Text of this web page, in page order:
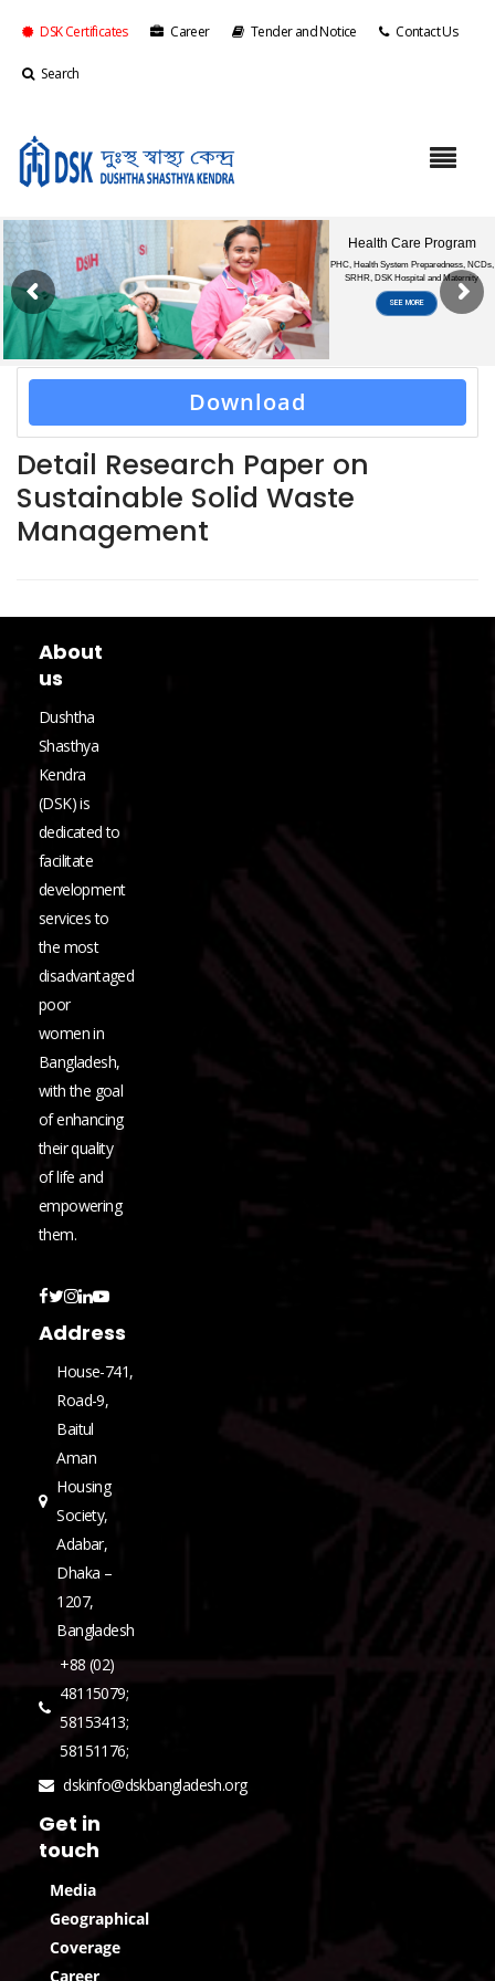
DSK Certificates Career Tender and Notice Contact Us
Search
Download
Detail Research Paper on
Sustainable Solid Waste
Management
About
us
Dushtha
Shasthya
Kendra
(DSK) is
dedicated to
facilitate
development
services to
the most
disadvantaged
poor
women in
Bangladesh,
with the goal
of enhancing
their quality
of life and
empowering
them.
Address
House-741,
Road-9,
Baitul
Aman
Housing
Society,
Adabar,
Dhaka –
1207,
Bangladesh
+88 (02)
48115079;
58153413;
58151176;
dskinfo@dskbangladesh.org
Get in
touch
Media
Geographical
Coverage
Career